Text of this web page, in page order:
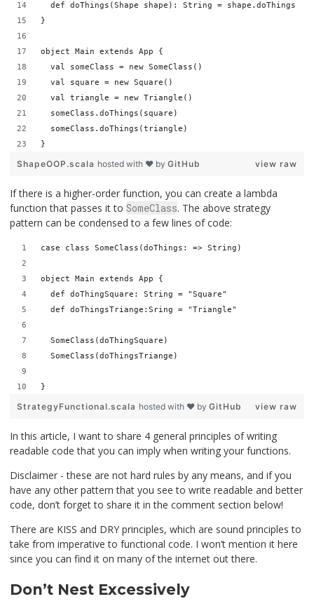
  def doThings(Shape shape): String = shape.doThings
}
object Main extends App {
  val someClass = new SomeClass()
  val square = new Square()
  val triangle = new Triangle()
  someClass.doThings(square)
  someClass.doThings(triangle)
}
view raw
ShapeOOP.scala hosted with ❤ by GitHub
If there is a higher-order function, you can create a lambda
function that passes it to SomeClass. The above strategy
pattern can be condensed to a few lines of code:
case class SomeClass(doThings: => String)
object Main extends App {
  def doThingSquare: String = "Square"
  def doThingsTriange:Sring = "Triangle"
  SomeClass(doThingSquare)
  SomeClass(doThingsTriange)
}
view raw
StrategyFunctional.scala hosted with ❤ by GitHub
In this article, I want to share 4 general principles of writing
readable code that you can imply when writing your functions.
Disclaimer - these are not hard rules by any means, and if you
have any other pattern that you see to write readable and better
code, don’t forget to share it in the comment section below!
There are KISS and DRY principles, which are sound principles to
take from imperative to functional code. I won’t mention it here
since you can find it on many of the internet out there.
Don’t Nest Excessively